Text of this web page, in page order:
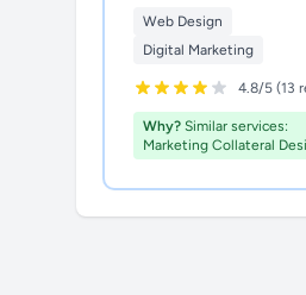
Web Design
Digital Marketing
4.8/5 (13
Why? Similar services:
Marketing Collateral